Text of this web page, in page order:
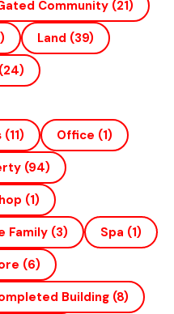
Community (21)
Land (39)
(24)
(11) Office (1)
(94)
(1)
Family (3) Spa (1)
(6)
Building (8)